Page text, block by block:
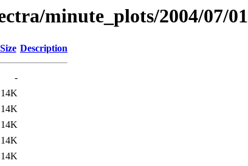
minute_plots/2004/07/01
Size Description
-
14K
14K
14K
14K
14K